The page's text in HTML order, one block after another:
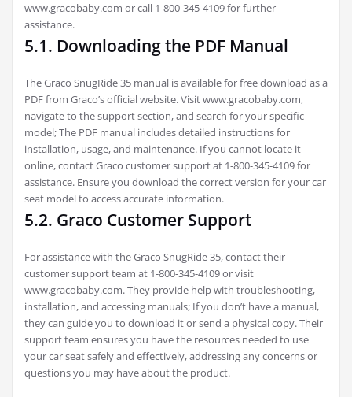
www.gracobaby.com or call 1-800-345-4109 for further
assistance.
5.1. Downloading the PDF Manual
The Graco SnugRide 35 manual is available for free download as a
PDF from Graco’s official website. Visit www.gracobaby.com,
navigate to the support section, and search for your specific
model; The PDF manual includes detailed instructions for
installation, usage, and maintenance. If you cannot locate it
online, contact Graco customer support at 1-800-345-4109 for
assistance. Ensure you download the correct version for your car
seat model to access accurate information.
5.2. Graco Customer Support
For assistance with the Graco SnugRide 35, contact their
customer support team at 1-800-345-4109 or visit
www.gracobaby.com. They provide help with troubleshooting,
installation, and accessing manuals; If you don’t have a manual,
they can guide you to download it or send a physical copy. Their
support team ensures you have the resources needed to use
your car seat safely and effectively, addressing any concerns or
questions you may have about the product.